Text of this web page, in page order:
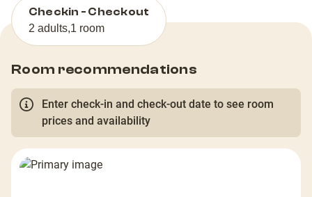
Checkin - Checkout
2 adults,1 room
Room recommendations
Enter check-in and check-out date to see room
prices and availability